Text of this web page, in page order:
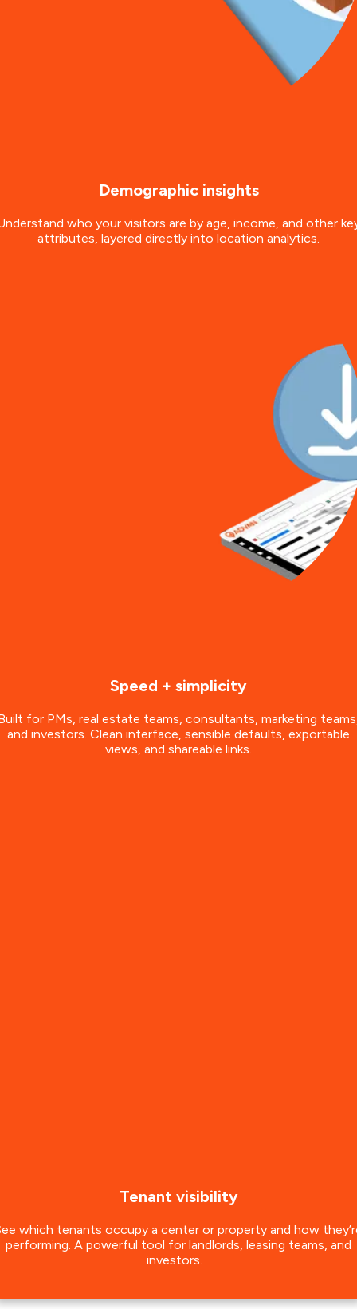
Demographic insights
who your visitors are by age, income, and other
attributes, layered directly into location analytics.
Speed + simplicity
for PMs, real estate teams, consultants, marketing
and investors. Clean interface, sensible defaults, exportable
views, and shareable links.
Tenant visibility
which tenants occupy a center or property and how
performing. A powerful tool for landlords, leasing teams, and
investors.